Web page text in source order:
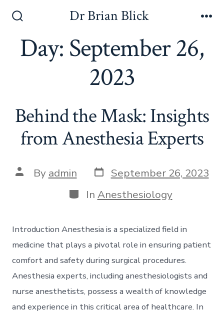
content
Toggle
Dr Brian Blick
Day: September 26,
2023
Behind the Mask: Insights
from Anesthesia Experts
Post
author
By admin Post
date
September 26, 2023
Categories
In Anesthesiology
Introduction Anesthesia is a specialized field in
medicine that plays a pivotal role in ensuring patient
comfort and safety during surgical procedures.
Anesthesia experts, including anesthesiologists and
nurse anesthetists, possess a wealth of knowledge
and experience in this critical area of healthcare. In